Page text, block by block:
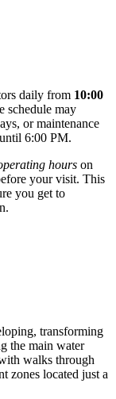
daily from 10:00
schedule may
or maintenance
6:00 PM.
hours on
your visit. This
you get to
transforming
the main water
walks through
zones located just a